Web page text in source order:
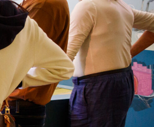
Over Museum
Gouda
Organisatie
Steun ons
Nieuws